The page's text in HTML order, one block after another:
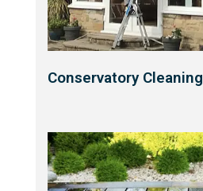
Conservatory Cleaning